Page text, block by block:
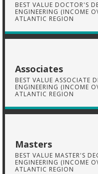
BEST VALUE DOCTOR'S
ENGINEERING (INCOME
ATLANTIC REGION
Associates
BEST VALUE ASSOCIATE
ENGINEERING (INCOME
ATLANTIC REGION
Masters
BEST VALUE MASTER'S
ENGINEERING (INCOME
ATLANTIC REGION